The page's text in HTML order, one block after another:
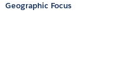
Geographic Focus